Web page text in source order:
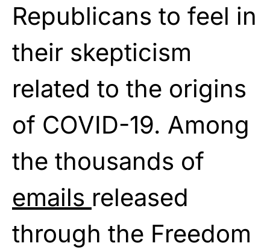
Republicans to feel in
their skepticism
related to the origins
of COVID-19. Among
the thousands of
emails released
through the Freedom